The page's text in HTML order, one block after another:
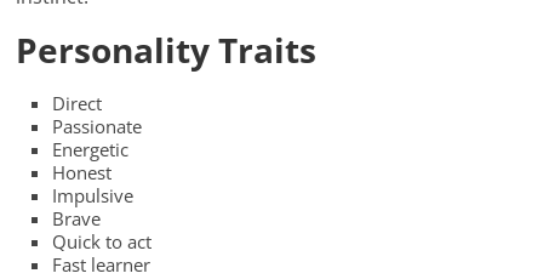
Personality Traits
Direct
Passionate
Energetic
Honest
Impulsive
Brave
Quick to act
Fast learner